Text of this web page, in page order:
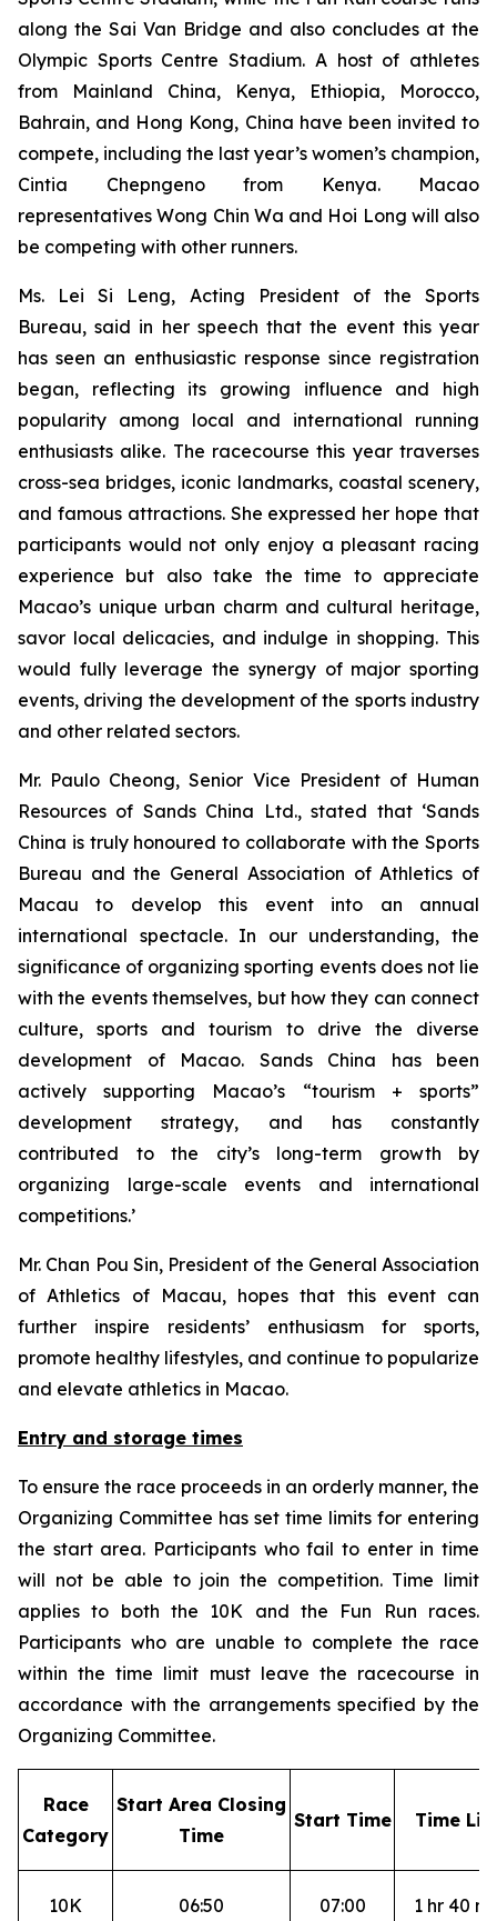
along the Sai Van Bridge and also concludes at the
Olympic Sports Centre Stadium. A host of athletes
from Mainland China, Kenya, Ethiopia, Morocco,
Bahrain, and Hong Kong, China have been invited to
compete, including the last year’s women’s champion,
Cintia Chepngeno from Kenya. Macao
representatives Wong Chin Wa and Hoi Long will also
be competing with other runners.
Ms. Lei Si Leng, Acting President of the Sports
Bureau, said in her speech that the event this year
has seen an enthusiastic response since registration
began, reflecting its growing influence and high
popularity among local and international running
enthusiasts alike. The racecourse this year traverses
cross-sea bridges, iconic landmarks, coastal scenery,
and famous attractions. She expressed her hope that
participants would not only enjoy a pleasant racing
experience but also take the time to appreciate
Macao’s unique urban charm and cultural heritage,
savor local delicacies, and indulge in shopping. This
would fully leverage the synergy of major sporting
events, driving the development of the sports industry
and other related sectors.
Mr. Paulo Cheong, Senior Vice President of Human
Resources of Sands China Ltd., stated that ‘Sands
China is truly honoured to collaborate with the Sports
Bureau and the General Association of Athletics of
Macau to develop this event into an annual
international spectacle. In our understanding, the
significance of organizing sporting events does not lie
with the events themselves, but how they can connect
culture, sports and tourism to drive the diverse
development of Macao. Sands China has been
actively supporting Macao’s “tourism + sports”
development strategy, and has constantly
contributed to the city’s long-term growth by
organizing large-scale events and international
competitions.’
Mr. Chan Pou Sin, President of the General Association
of Athletics of Macau, hopes that this event can
further inspire residents’ enthusiasm for sports,
promote healthy lifestyles, and continue to popularize
and elevate athletics in Macao.
Entry and storage times
To ensure the race proceeds in an orderly manner, the
Organizing Committee has set time limits for entering
the start area. Participants who fail to enter in time
will not be able to join the competition. Time limit
applies to both the 10K and the Fun Run races.
Participants who are unable to complete the race
within the time limit must leave the racecourse in
accordance with the arrangements specified by the
Organizing Committee.
Race
Category
Start Area Closing
Time
Start Time Time
10K 06:50 07:00 1 hr 40